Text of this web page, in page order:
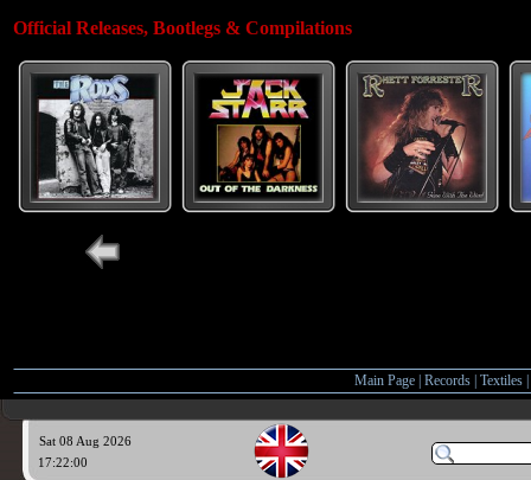
Official Releases, Bootlegs & Compilations
Main Page Records Textiles
17:22:01
Sat 08 Aug 2026